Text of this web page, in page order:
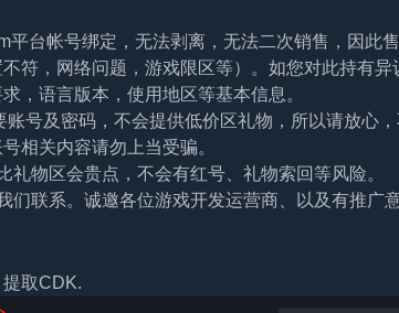
平台帐号绑定，无法剥离，无法二次销售，因此
符，网络问题，游戏限区等）。如您对此持有
，语言版本，使用地区等基本信息。
号及密码，不会提供低价区礼物，所以请放心，
相关内容请勿上当受骗。
物区会贵点，不会有红号、礼物索回等风险。
联系。诚邀各位游戏开发运营商、以及有推广
取CDK.